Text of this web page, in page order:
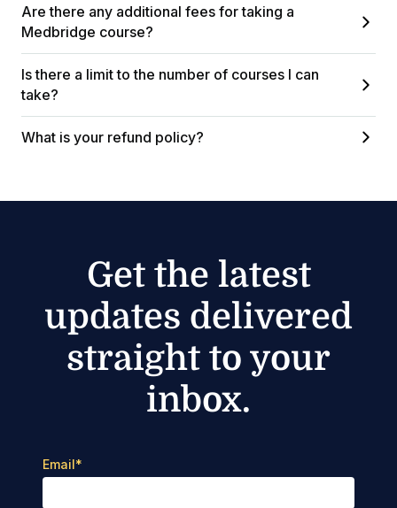
Are there any additional fees for taking a
Medbridge course?
Is there a limit to the number of courses I can
take?
What is your refund policy?
Get the latest
updates delivered
straight to your
inbox.
Email*